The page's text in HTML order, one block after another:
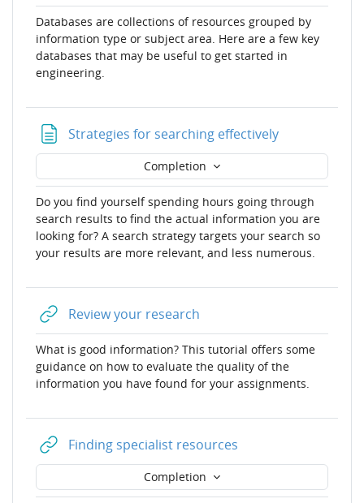
Databases are collections of resources grouped by
information type or subject area. Here are a few key
databases that may be useful to get started in
engineering.
Strategies for searching effectivelyPage
Completion
Do you find yourself spending hours going through
search results to find the actual information you are
looking for? A search strategy targets your search so
your results are more relevant, and less numerous.
Review your research
What is good information? This tutorial offers some
guidance on how to evaluate the quality of the
information you have found for your assignments.
Finding specialist resources
Completion